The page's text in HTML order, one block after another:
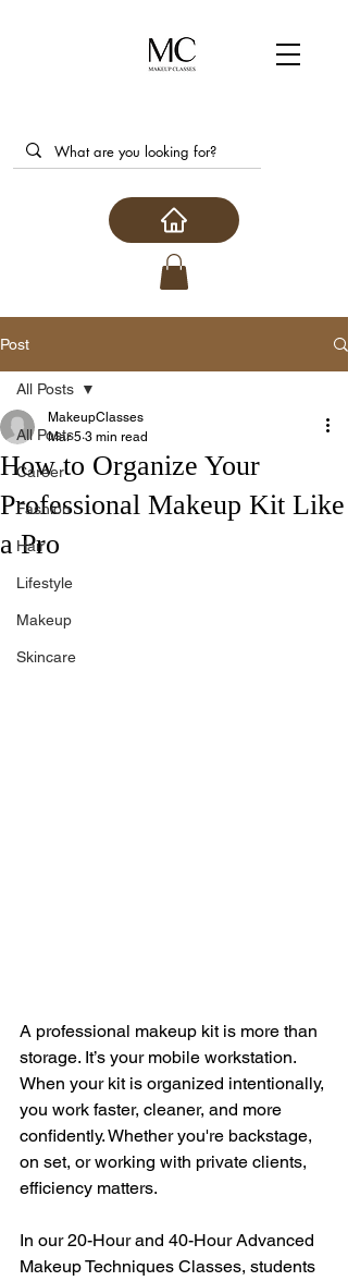
Post
All Posts
Career
Fashion
Hair
Lifestyle
Makeup
Skincare
All Posts
How to Organize Your
Professional Makeup Kit Like
a Pro
MakeupClasses
Mar 5 3 min read
A professional makeup kit is more than
storage. It’s your mobile workstation.
When your kit is organized intentionally,
you work faster, cleaner, and more
confidently. Whether you're backstage,
on set, or working with private clients,
efficiency matters.
In our 20-Hour and 40-Hour Advanced
Makeup Techniques Classes, students